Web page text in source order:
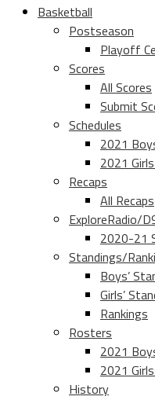
Basketball
Postseason
Playoff
Scores
All Scores
Submit
Schedules
2021
2021
Recaps
All Recaps
ExploreRadio/
2020-21
Standings/
Boys’
Girls’
Rankings
Rosters
2021
2021
History